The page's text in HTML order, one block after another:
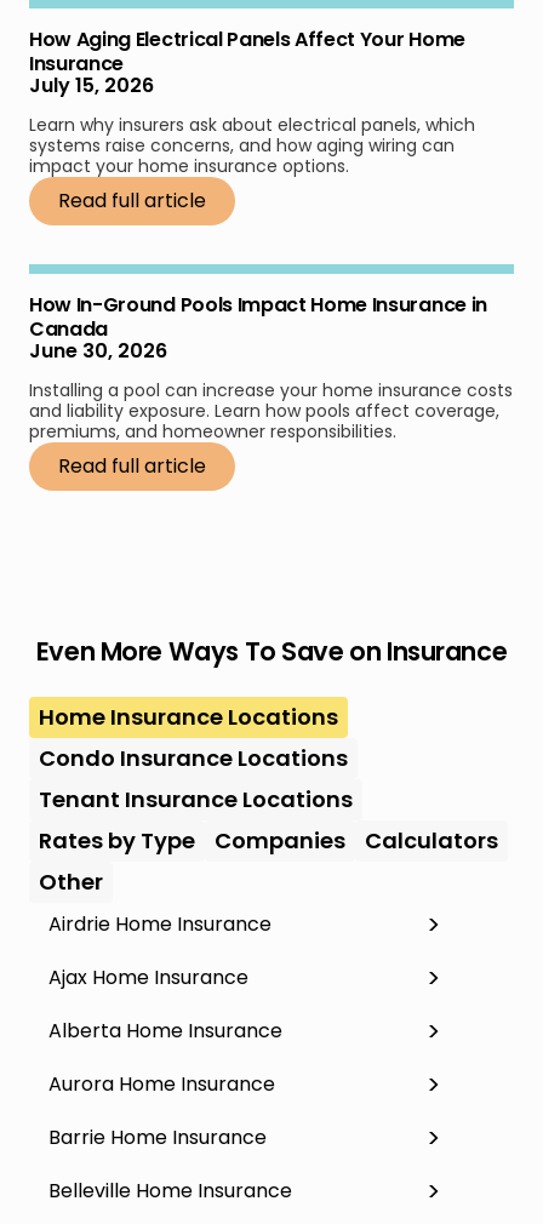
How Aging Electrical Panels Affect Your Home
Insurance
July 15, 2026
Learn why insurers ask about electrical panels, which
systems raise concerns, and how aging wiring can
impact your home insurance options.
Read full article
How In-Ground Pools Impact Home Insurance in
Canada
June 30, 2026
Installing a pool can increase your home insurance costs
and liability exposure. Learn how pools affect coverage,
premiums, and homeowner responsibilities.
Read full article
Even More Ways To Save on Insurance
Home Insurance Locations
Condo Insurance Locations
Tenant Insurance Locations
Rates by Type
Companies
Calculators
Other
Airdrie Home Insurance
Ajax Home Insurance
Alberta Home Insurance
Aurora Home Insurance
Barrie Home Insurance
Belleville Home Insurance